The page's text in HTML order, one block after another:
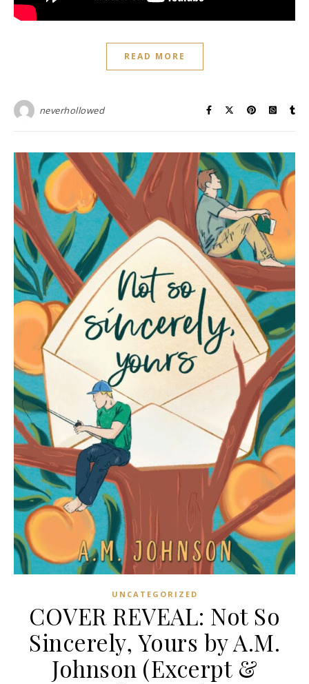
READ MORE
neverhollowed
UNCATEGORIZED
COVER REVEAL: Not So
Sincerely, Yours by A.M.
Johnson (Excerpt &